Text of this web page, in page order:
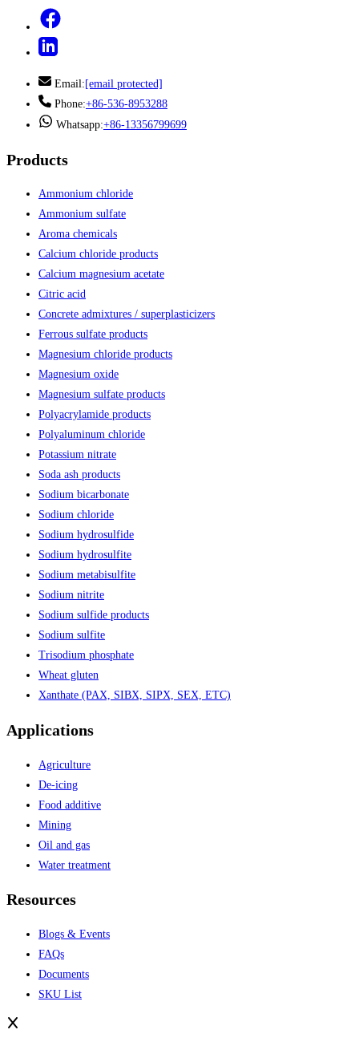
Email: [email protected]
Phone:+86-536-8953288
Whatsapp:+86-13356799699
Products
Ammonium chloride
Ammonium sulfate
Aroma chemicals
Calcium chloride products
Calcium magnesium acetate
Citric acid
Concrete admixtures / superplasticizers
Ferrous sulfate products
Magnesium chloride products
Magnesium oxide
Magnesium sulfate products
Polyacrylamide products
Polyaluminum chloride
Potassium nitrate
Soda ash products
Sodium bicarbonate
Sodium chloride
Sodium hydrosulfide
Sodium hydrosulfite
Sodium metabisulfite
Sodium nitrite
Sodium sulfide products
Sodium sulfite
Trisodium phosphate
Wheat gluten
Xanthate (PAX, SIBX, SIPX, SEX, ETC)
Applications
Agriculture
De-icing
Food additive
Mining
Oil and gas
Water treatment
Resources
Blogs & Events
FAQs
Documents
SKU List